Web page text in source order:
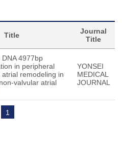
Title
Journal
Title
4977bp
in peripheral
remodeling in
valvular atrial
YONSEI
MEDICAL
JOURNAL
1